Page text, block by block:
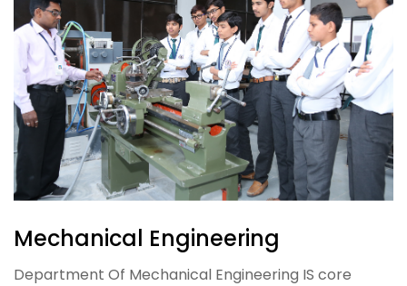
Mechanical Engineering
Department Of Mechanical Engineering IS core